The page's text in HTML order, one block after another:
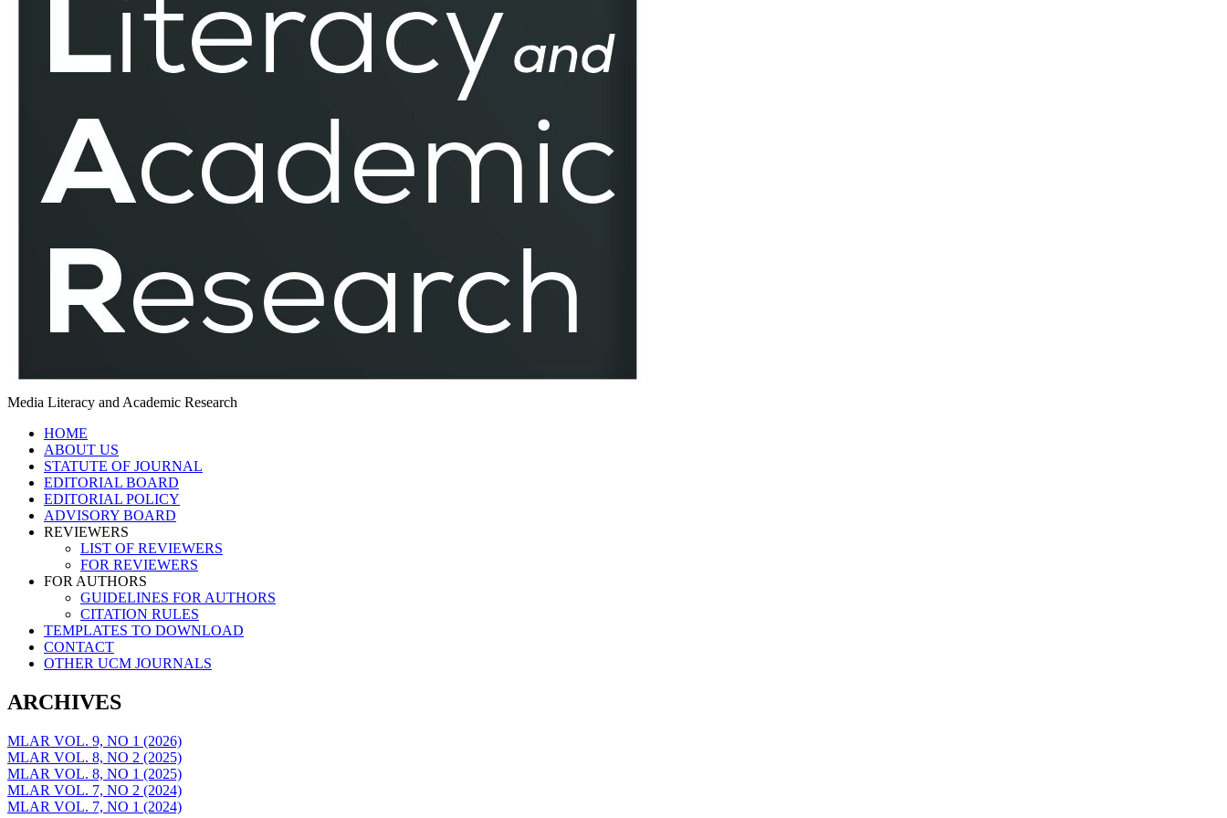
Media Literacy and Academic Research
Skip
content
HOME
ABOUT US
STATUTE OF JOURNAL
EDITORIAL BOARD
EDITORIAL POLICY
ADVISORY BOARD
REVIEWERS
LIST OF REVIEWERS
FOR REVIEWERS
FOR AUTHORS
GUIDELINES FOR AUTHORS
CITATION RULES
TEMPLATES TO DOWNLOAD
CONTACT
OTHER UCM JOURNALS
ARCHIVES
MLAR VOL. 9, NO 1 (2026)
MLAR VOL. 8, NO 2 (2025)
MLAR VOL. 8, NO 1 (2025)
MLAR VOL. 7, NO 2 (2024)
MLAR VOL. 7, NO 1 (2024)